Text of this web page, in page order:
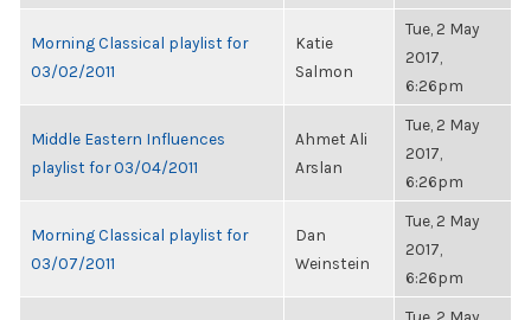
Morning Classical playlist for
03/02/2011
Katie
Salmon
Tue, 2 May
2017,
6:26pm
Middle Eastern Influences
playlist for 03/04/2011
Ahmet Ali
Arslan
Tue, 2 May
2017,
6:26pm
Morning Classical playlist for
03/07/2011
Dan
Weinstein
Tue, 2 May
2017,
6:26pm